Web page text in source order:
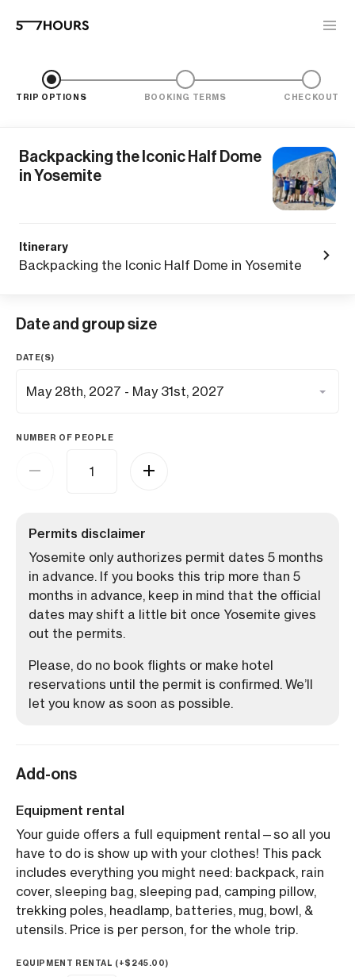
TRIP OPTIONS BOOKING TERMS CHECKOUT
Backpacking the Iconic Half Dome
in Yosemite
Itinerary
Backpacking the Iconic Half Dome in Yosemite
Date and group size
DATE(S)
NUMBER OF PEOPLE
Permits disclaimer
Yosemite only authorizes permit dates 5 months
in advance. If you books this trip more than 5
months in advance, keep in mind that the official
dates may shift a little bit once Yosemite gives
out the permits.
Please, do no book flights or make hotel
reservations until the permit is confirmed. We’ll
let you know as soon as possible.
Add-ons
Equipment rental
Your guide offers a full equipment rental—so all you
have to do is show up with your clothes! This pack
includes everything you might need: backpack, rain
cover, sleeping bag, sleeping pad, camping pillow,
trekking poles, headlamp, batteries, mug, bowl, &
utensils. Price is per person, for the whole trip.
EQUIPMENT RENTAL (+$ 245.00)